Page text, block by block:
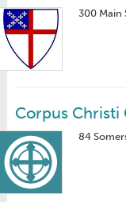
300 Main
Corpus Christi
84